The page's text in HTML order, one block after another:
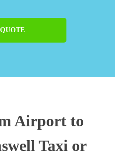
Airport to
Taxi or